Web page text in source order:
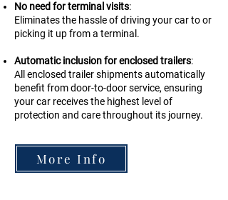
No need for terminal visits:
Eliminates the hassle of driving your car to or
picking it up from a terminal.
Automatic inclusion for enclosed trailers:
All enclosed trailer shipments automatically
benefit from door-to-door service, ensuring
your car receives the highest level of
protection and care throughout its journey.
More Info